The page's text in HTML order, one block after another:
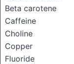
Beta carotene
Caffeine
Choline
Copper
Fluoride